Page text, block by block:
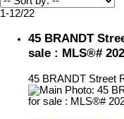
1-12/22
45 BRANDT
sale : MLS®#
45 BRANDT Street